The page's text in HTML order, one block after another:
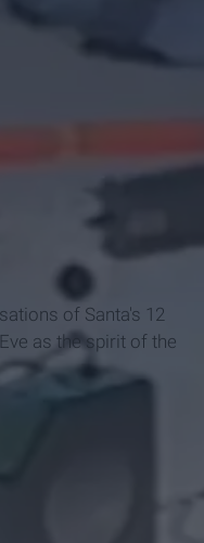
of Santa's 12
as the spirit of the